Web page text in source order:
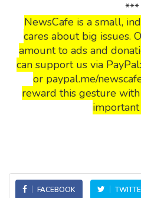
***
NewsCafe is a small,
cares about big issues.
amount to ads and
can support us via
or paypal.me/
reward this gesture
important
FACEBOOK